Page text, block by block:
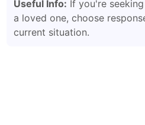
Useful Info: If you're
a loved one, choose
current situation.